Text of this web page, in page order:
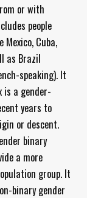
or with
people
Cuba,
as Brazil
speaking). It
is a gender-
years to
or descent.
binary
a more
group. It
binary gender